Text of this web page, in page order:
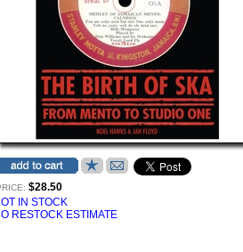
$28.50
IN STOCK
RESTOCK ESTIMATE